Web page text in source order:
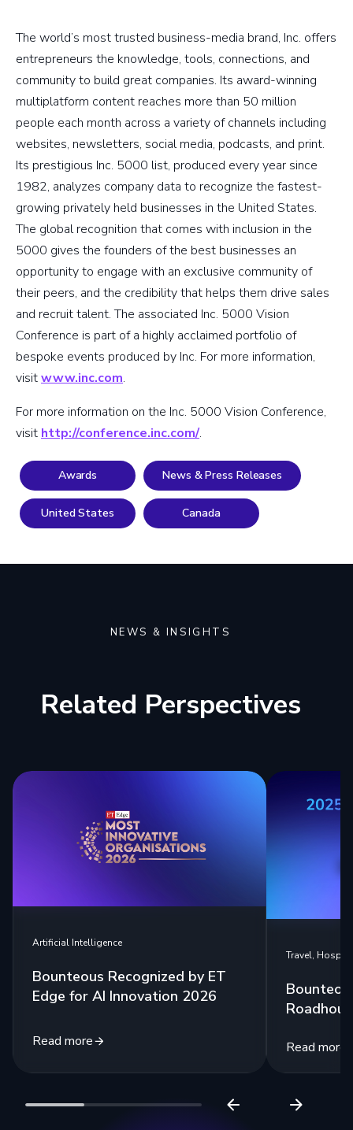
The world’s most trusted business-media brand, Inc. offers
entrepreneurs the knowledge, tools, connections, and
community to build great companies. Its award-winning
multiplatform content reaches more than 50 million
people each month across a variety of channels including
websites, newsletters, social media, podcasts, and print.
Its prestigious Inc. 5000 list, produced every year since
1982, analyzes company data to recognize the fastest-
growing privately held businesses in the United States.
The global recognition that comes with inclusion in the
5000 gives the founders of the best businesses an
opportunity to engage with an exclusive community of
their peers, and the credibility that helps them drive sales
and recruit talent. The associated Inc. 5000 Vision
Conference is part of a highly acclaimed portfolio of
bespoke events produced by Inc. For more information,
visitwww.inc.com.
For more information on the Inc. 5000 Vision Conference,
visit http://conference.inc.com/.
Awards News & Press Releases
United States Canada
NEWS & INSIGHTS
Related Perspectives
Artificial Intelligence
Bounteous Recognized by ET
Edge for AI Innovation 2026
Read more
Travel,
Read more